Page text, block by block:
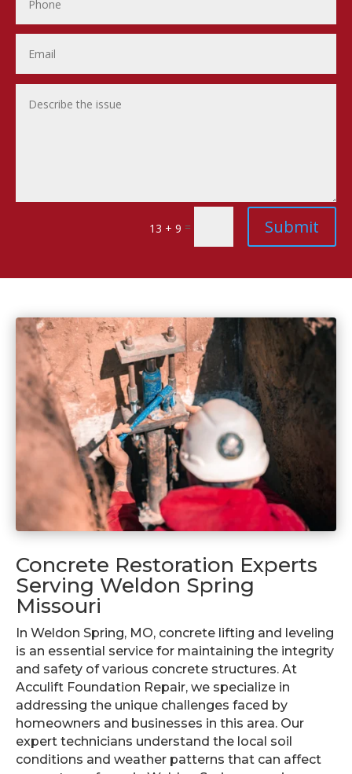
13 + 9 = Submit
Concrete Restoration Experts
Serving Weldon Spring
Missouri
In Weldon Spring, MO, concrete lifting and leveling
is an essential service for maintaining the integrity
and safety of various concrete structures. At
Acculift Foundation Repair, we specialize in
addressing the unique challenges faced by
homeowners and businesses in this area. Our
expert technicians understand the local soil
conditions and weather patterns that can affect